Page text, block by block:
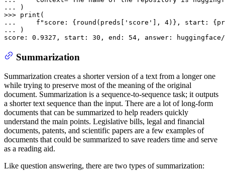
...
>>> print
...
f"score: { round (preds[ 'score' ], 4)} , start:
...
)
score: 0.9327 , start: 30 , end: 54 , answer:
Summarization
Summarization creates a shorter version of a text from a longer one
while trying to preserve most of the meaning of the original
document. Summarization is a sequence-to-sequence task; it outputs
a shorter text sequence than the input. There are a lot of long-form
documents that can be summarized to help readers quickly
understand the main points. Legislative bills, legal and financial
documents, patents, and scientific papers are a few examples of
documents that could be summarized to save readers time and serve
as a reading aid.
Like question answering, there are two types of summarization: